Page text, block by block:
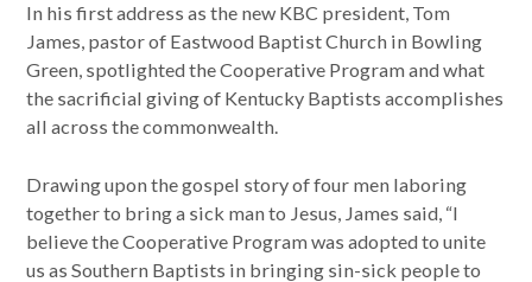
In his first address as the new KBC president, Tom
James, pastor of Eastwood Baptist Church in Bowling
Green, spotlighted the Cooperative Program and what
the sacrificial giving of Kentucky Baptists accomplishes
all across the commonwealth.
Drawing upon the gospel story of four men laboring
together to bring a sick man to Jesus, James said, “I
believe the Cooperative Program was adopted to unite
us as Southern Baptists in bringing sin-sick people to